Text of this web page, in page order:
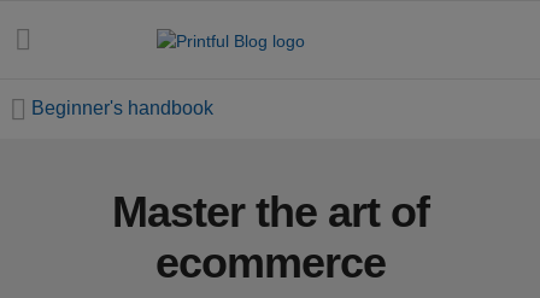
Beginner's handbook
Master the art of
ecommerce